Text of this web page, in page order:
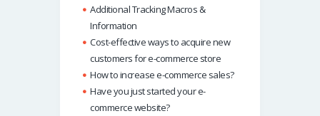
Additional Tracking Macros &
Information
Cost-effective ways to acquire new
customers for e-commerce store
How to increase e-commerce sales?
Have you just started your e-
commerce website?